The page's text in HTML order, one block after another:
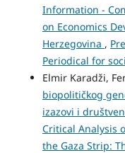
Information -
on Economics
Herzegovina ,
Periodical for
Elmir Karadži,
biopolitičkog
izazovi i
Critical Analysis
the Gaza Strip: